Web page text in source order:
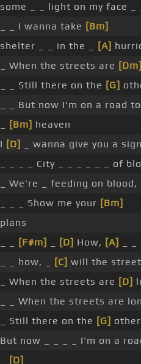
some _ _ light on my face
_ _ I wanna take [Bm]
shelter _ _ in the _
[A]
_ When the streets are [Dm]
_ _ Still there on the [G]
_ _ But now I'm on a road to
[Bm] heaven
I [D]
_ wanna give you a sign
_ _ _ _ City _ _ _ _ _ _ of
_ We're _ feeding on
_ _ _ Show me your [Bm]
plans
[F#m] [D] How, [A]
_ _ how, _
[C] will the
_ When the streets are [D]
_ _ When the streets are
_ Still there on the [G]
But now _ _ _ _ I'm on a
[D]